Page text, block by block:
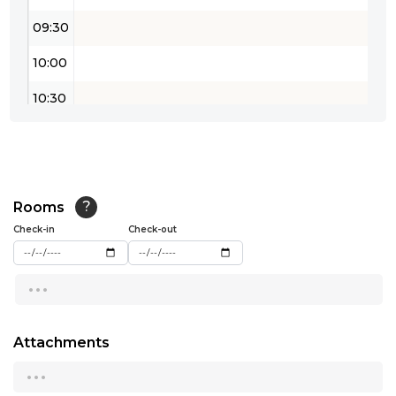
09:30
10:00
10:30
12:00
12:30
14:00
14:30
Rooms ?
Check-in Check-out
...
Attachments
...